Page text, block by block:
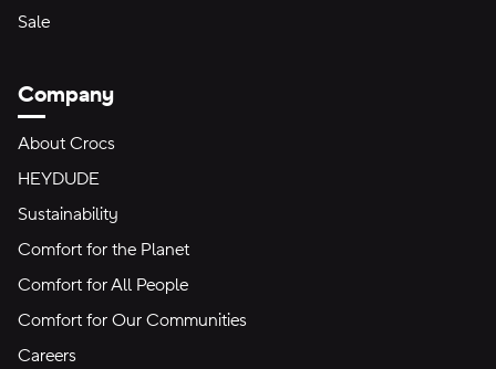
Sale
Company
About Crocs
HEYDUDE
Sustainability
Comfort for the Planet
Comfort for All People
Comfort for Our Communities
Careers